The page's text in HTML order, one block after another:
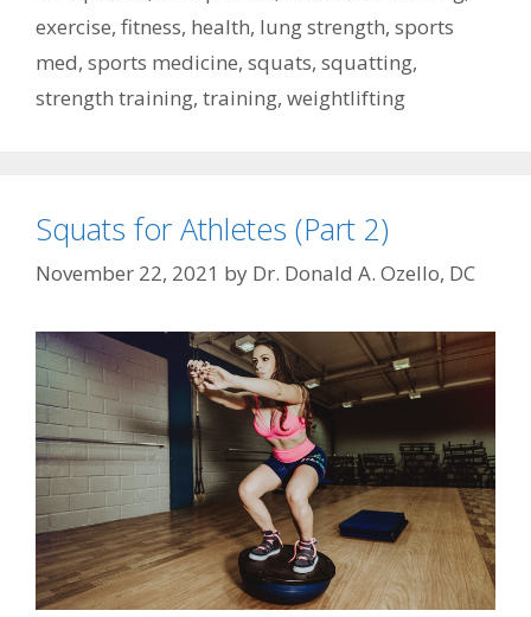
exercise, fitness, health, lung strength, sports
med, sports medicine, squats, squatting,
strength training, training, weightlifting
Squats for Athletes (Part 2)
November 22, 2021 by Dr. Donald A. Ozello, DC